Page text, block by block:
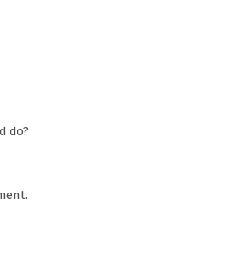
do?